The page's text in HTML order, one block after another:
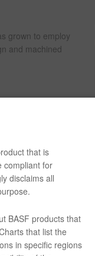
grown to employ
and machined
that is
compliant for
disclaims all
BASF products that
that list the
in specific regions